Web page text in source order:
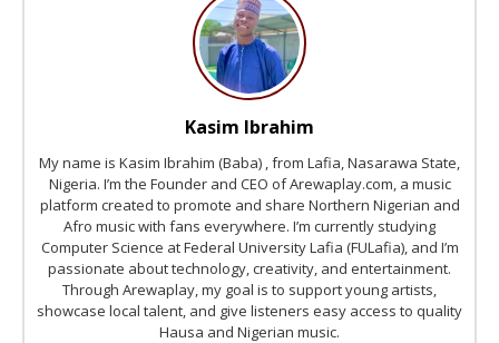
Kasim Ibrahim
My name is Kasim Ibrahim (Baba) , from Lafia, Nasarawa State,
Nigeria. I’m the Founder and CEO of Arewaplay.com, a music
platform created to promote and share Northern Nigerian and
Afro music with fans everywhere. I’m currently studying
Computer Science at Federal University Lafia (FULafia), and I’m
passionate about technology, creativity, and entertainment.
Through Arewaplay, my goal is to support young artists,
showcase local talent, and give listeners easy access to quality
Hausa and Nigerian music.